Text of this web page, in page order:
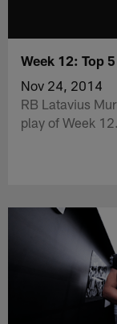
Week 12: Top
Nov 24, 2014
RB Latavius
play of Week 12.